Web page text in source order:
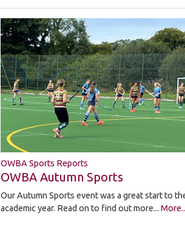
OWBA Sports Reports
OWBA Autumn Sports
Our Autumn Sports event was a great start to
academic year. Read on to find out more...